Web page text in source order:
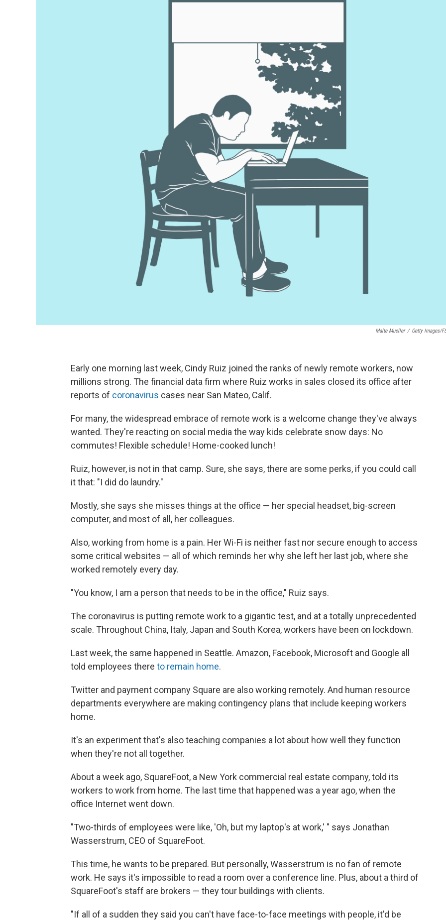
Malte Mueller / Getty Images/
Early one morning last week, Cindy Ruiz joined the ranks of newly remote workers, now
millions strong. The financial data firm where Ruiz works in sales closed its office after
reports of coronavirus cases near San Mateo, Calif.
For many, the widespread embrace of remote work is a welcome change they've always
wanted. They're reacting on social media the way kids celebrate snow days: No
commutes! Flexible schedule! Home-cooked lunch!
Ruiz, however, is not in that camp. Sure, she says, there are some perks, if you could call
it that: "I did do laundry."
Mostly, she says she misses things at the office — her special headset, big-screen
computer, and most of all, her colleagues.
Also, working from home is a pain. Her Wi-Fi is neither fast nor secure enough to access
some critical websites — all of which reminds her why she left her last job, where she
worked remotely every day.
"You know, I am a person that needs to be in the office," Ruiz says.
The coronavirus is putting remote work to a gigantic test, and at a totally unprecedented
scale. Throughout China, Italy, Japan and South Korea, workers have been on lockdown.
Last week, the same happened in Seattle. Amazon, Facebook, Microsoft and Google all
told employees there to remain home.
Twitter and payment company Square are also working remotely. And human resource
departments everywhere are making contingency plans that include keeping workers
home.
It's an experiment that's also teaching companies a lot about how well they function
when they're not all together.
About a week ago, SquareFoot, a New York commercial real estate company, told its
workers to work from home. The last time that happened was a year ago, when the
office Internet went down.
"Two-thirds of employees were like, 'Oh, but my laptop's at work,' " says Jonathan
Wasserstrum, CEO of SquareFoot.
This time, he wants to be prepared. But personally, Wasserstrum is no fan of remote
work. He says it's impossible to read a room over a conference line. Plus, about a third of
SquareFoot's staff are brokers — they tour buildings with clients.
"If all of a sudden they said you can't have face-to-face meetings with people, it'd be